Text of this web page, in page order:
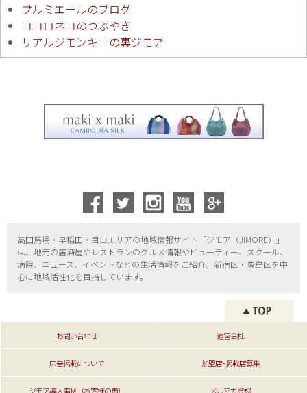
プルミエールのブログ
ココロネコのつぶやき
リアルジモンキーの裏ジモア
高田馬場・早稲田・目白エリアの地域情報サイト「ジモア（JIMORE）」
は、地元の居酒屋やレストランのグルメ情報やビューティー、
スクール、
病院、ニュース、イベントなどの生活情報をご紹介。新宿区・ 豊島区を中
心に地域活性化を目指しています。
お問い合わせ 運営会社
広告掲載について 加盟店･掲載店募集
ジモア導入事例（お客様の声） メルマガ登録